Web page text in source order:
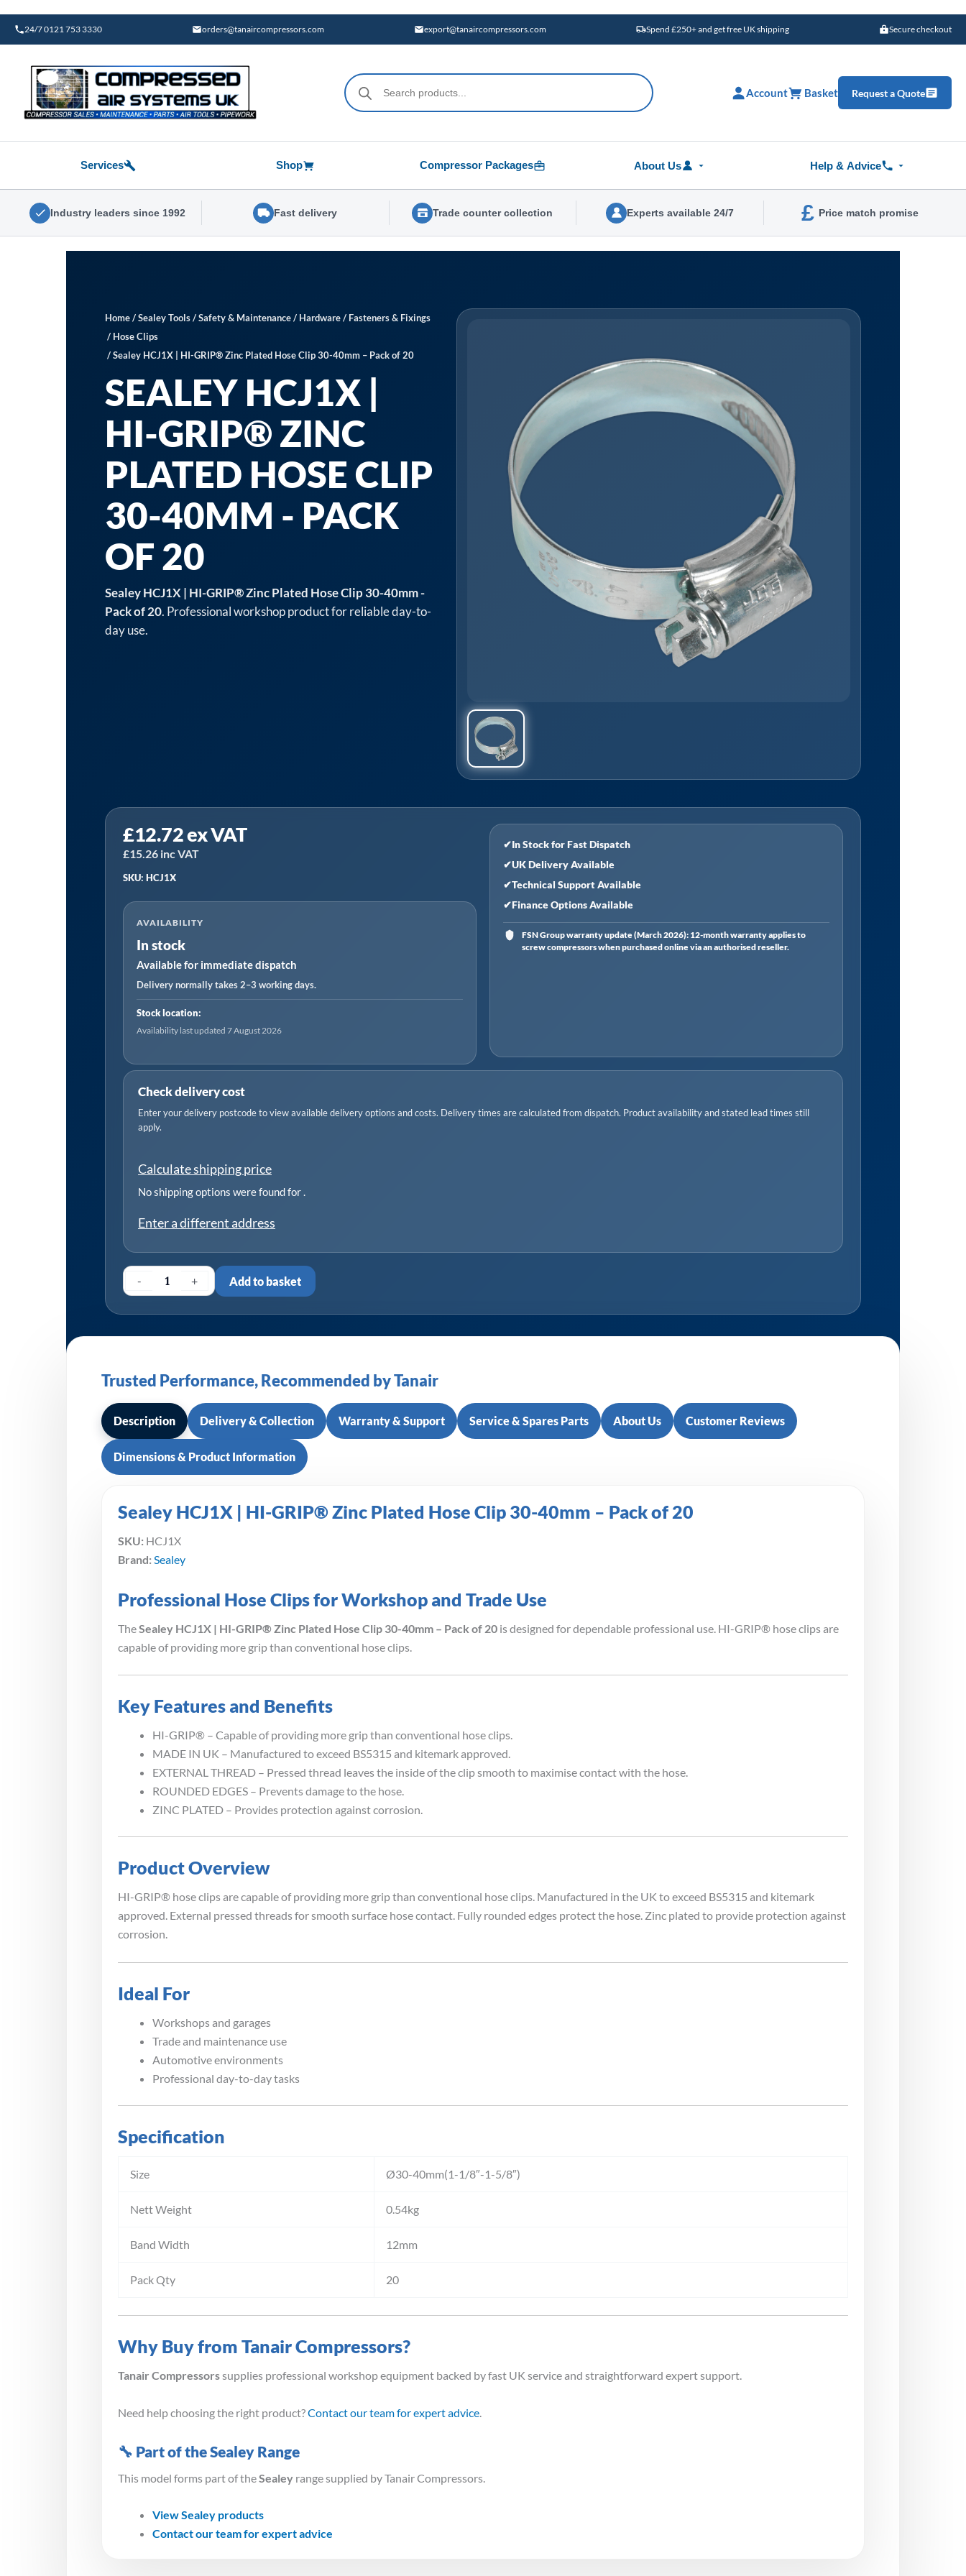
content
24/7 0121 753 3330 orders@tanaircompressors.com export@tanaircompressors.com Spend £250+ and get free UK shipping Secure checkout
Products
search
Account Basket Request a Quote
Services Shop Compressor Packages About Us Help & Advice
Industry leaders since 1992 Fast delivery Trade counter collection Experts available 24/7 £ Price match promise
Home/Sealey Tools/Safety & Maintenance/ Hardware/ Fasteners & Fixings
/ Hose Clips
/ Sealey HCJ1X | HI-GRIP® Zinc Plated Hose Clip 30-40mm – Pack of 20
SEALEY HCJ1X |
HI-GRIP® ZINC
PLATED HOSE CLIP
30-40MM - PACK
OF 20
Sealey HCJ1X | HI-GRIP® Zinc Plated Hose Clip 30-40mm -
Pack of 20. Professional workshop product for reliable day-to-
day use.
£12.72ex VAT
£15.26 inc VAT
SKU: HCJ1X
AVAILABILITY
In stock
Available for immediate dispatch
Delivery normally takes 2–3 working days.
Stock location:
Availability last updated 7 August 2026
✔In Stock for Fast Dispatch
✔UK Delivery Available
✔Technical Support Available
✔Finance Options Available
FSN Group warranty update (March 2026): 12-month warranty applies to
screw compressors when purchased online via an authorised reseller.
Check delivery cost
Enter your delivery postcode to view available delivery options and costs. Delivery times are calculated from dispatch. Product availability and stated lead times still
apply.
Calculate shipping price
No shipping options were found for.
Enter a different address
-
HCJ1X
|
HI-
Zinc
Plated
Hose
Clip
30-
40mm
of
20
quantity
+ Add to basket
Trusted Performance, Recommended by Tanair
Description Delivery & Collection Warranty & Support Service & Spares Parts About Us Customer Reviews
Dimensions & Product Information
Sealey HCJ1X | HI-GRIP® Zinc Plated Hose Clip 30-40mm – Pack of 20
SKU: HCJ1X
Brand: Sealey
Professional Hose Clips for Workshop and Trade Use
The Sealey HCJ1X | HI-GRIP® Zinc Plated Hose Clip 30-40mm – Pack of 20 is designed for dependable professional use. HI-GRIP® hose clips are
capable of providing more grip than conventional hose clips.
Key Features and Benefits
HI-GRIP® – Capable of providing more grip than conventional hose clips.
MADE IN UK – Manufactured to exceed BS5315 and kitemark approved.
EXTERNAL THREAD – Pressed thread leaves the inside of the clip smooth to maximise contact with the hose.
ROUNDED EDGES – Prevents damage to the hose.
ZINC PLATED – Provides protection against corrosion.
Product Overview
HI-GRIP® hose clips are capable of providing more grip than conventional hose clips. Manufactured in the UK to exceed BS5315 and kitemark
approved. External pressed threads for smooth surface hose contact. Fully rounded edges protect the hose. Zinc plated to provide protection against
corrosion.
Ideal For
Workshops and garages
Trade and maintenance use
Automotive environments
Professional day-to-day tasks
Specification
Size Ø30-40mm(1-1/8″-1-5/8″)
Nett Weight 0.54kg
Band Width 12mm
Pack Qty 20
Why Buy from Tanair Compressors?
Tanair Compressorssupplies professional workshop equipment backed by fast UK service and straightforward expert support.
Need help choosing the right product?Contact our team for expert advice
🔧 Part of the Sealey Range
This model forms part of the Sealey range supplied by Tanair Compressors.
View Sealey products
Contact our team for expert advice